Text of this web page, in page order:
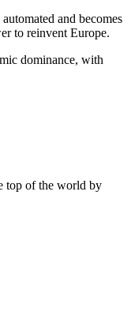
and becomes
to reinvent Europe.
dominance, with
top of the world by